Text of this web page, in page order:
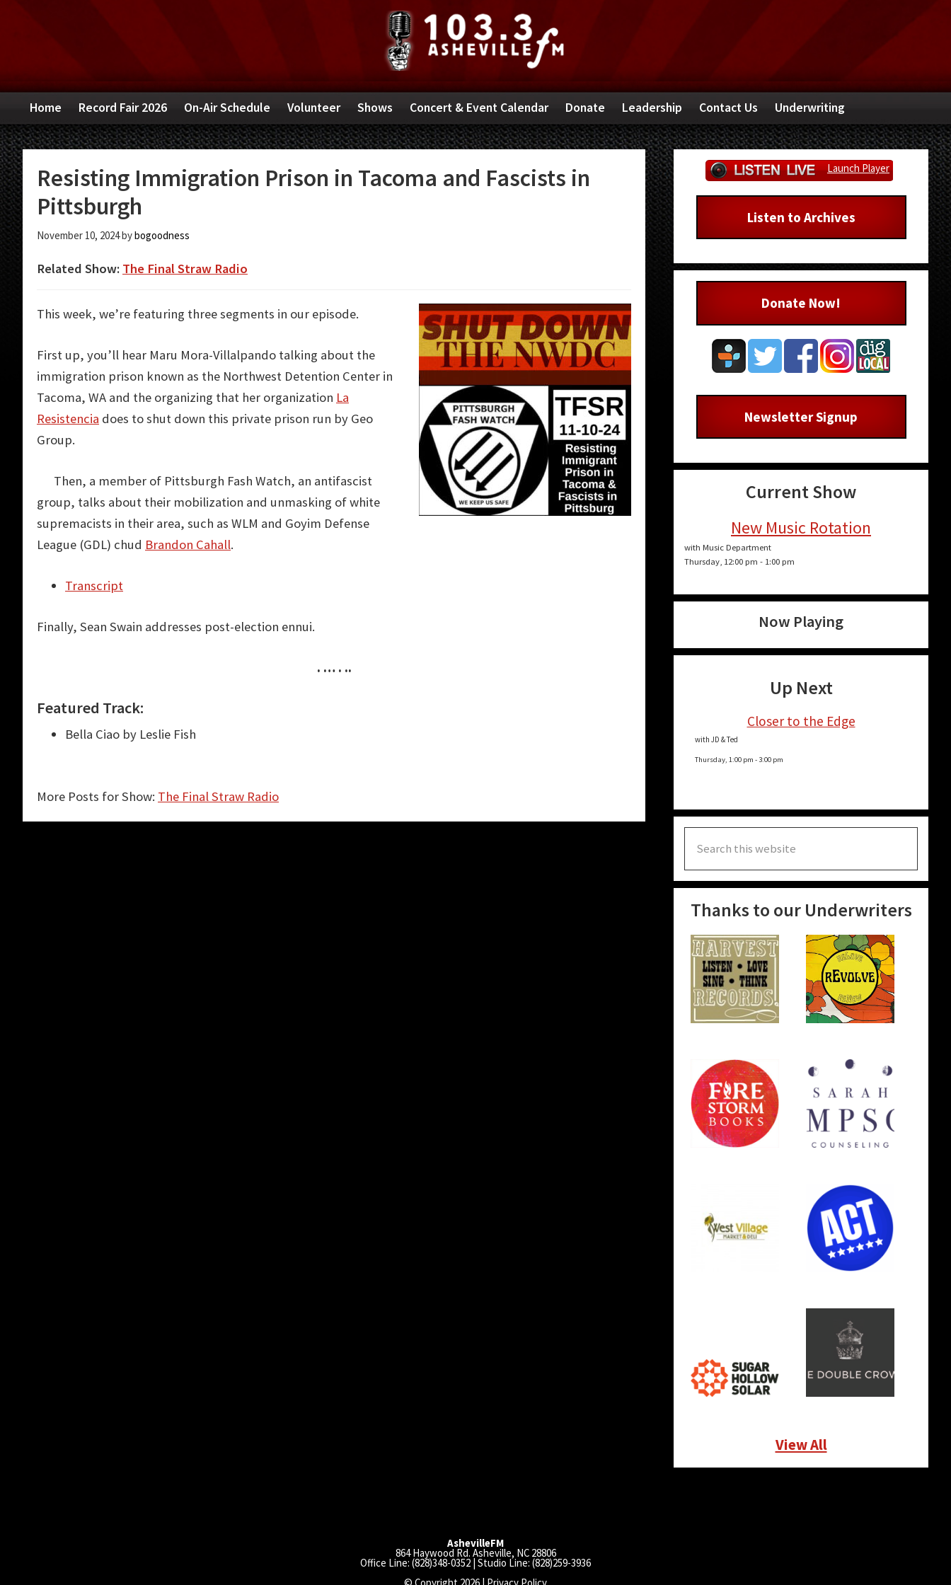
navigation
content
sidebar
Home Record Fair 2026 On-Air Schedule Volunteer Shows Concert & Event Calendar Donate Leadership Contact Us Underwriting
Resisting Immigration Prison in Tacoma and Fascists in
Pittsburgh
November 10, 2024bybogoodness
Related Show: The Final Straw Radio
This week, we’re featuring three segments in our episode.
First up, you’ll hear Maru Mora-Villalpando talking about the
immigration prison known as the Northwest Detention Center in
Tacoma, WA and the organizing that her organization La
Resistencia does to shut down this private prison run by Geo
Group.
Then, a member of Pittsburgh Fash Watch, an antifascist
group, talks about their mobilization and unmasking of white
supremacists in their area, such as WLM and Goyim Defense
League (GDL) chud Brandon Cahall.
Transcript
Finally, Sean Swain addresses post-election ennui.
. … . ..
Featured Track:
Bella Ciao by Leslie Fish
More Posts for Show: The Final Straw Radio
Primary
Sidebar
Launch Player
Listen to Archives
Donate Now!
Newsletter Signup
Current Show
New Music Rotation
with Music Department
Thursday, 12:00 pm - 1:00 pm
Now Playing
Up Next
Closer to the Edge
with JD & Ted
Thursday, 1:00 pm - 3:00 pm
this
website
Thanks to our Underwriters
View All
AshevilleFM
864 Haywood Rd. Asheville, NC 28806
Office Line: (828)348-0352 | Studio Line: (828)259-3936